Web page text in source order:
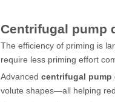
Centrifugal pump
The efficiency of priming is
require less priming effort
Advanced centrifugal pump
volute shapes—all helping